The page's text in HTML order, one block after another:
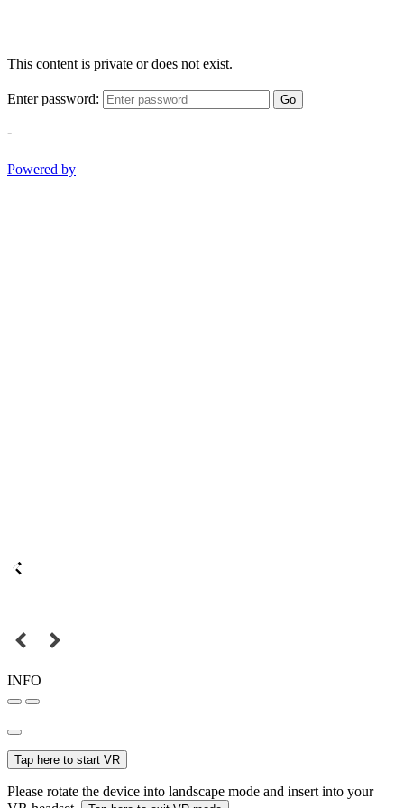
This content is private or does not exist.
Enter password: Go
-
Powered by
INFO
Tap here to start VR
Please rotate the device into landscape mode and insert into your